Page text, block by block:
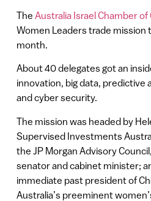
The Australia Israel Chamber
Women Leaders trade mission
month.
About 40 delegates got an
innovation, big data, predictive
and cyber security.
The mission was headed by
Supervised Investments
the JP Morgan Advisory
senator and cabinet minister;
immediate past president of
Australia’s preeminent